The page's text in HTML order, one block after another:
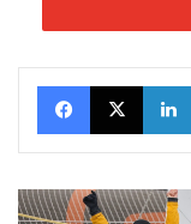
Facebook
X